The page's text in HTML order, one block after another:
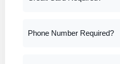
Phone Number Required?